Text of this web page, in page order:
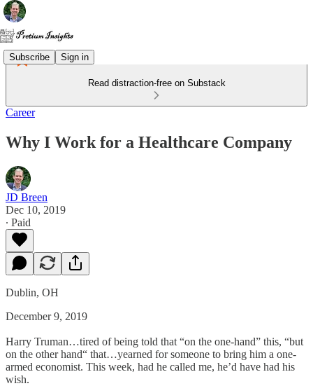
Subscribe Sign in
Read distraction-free on Substack
Career
Why I Work for a Healthcare Company
JD Breen
Dec 10, 2019
∙ Paid
Dublin, OH
December 9, 2019
Harry Truman…tired of being told that “on the one-hand” this, “but
on the other hand“ that…yearned for someone to bring him a one-
armed economist. This week, had he called me, he’d have had his
wish.